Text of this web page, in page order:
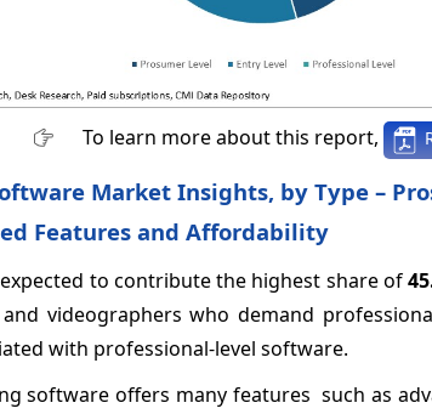
To learn more about this report,
Market Insights, by Type –
Features and Affordability
to contribute the highest share of
videographers who demand
with professional-level software.
software offers many features such as